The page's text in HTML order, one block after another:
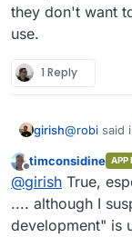
they don't want
use.
1 Reply
girish@robi said
@robiIt
new
I think
way too
Offline
timconsidine APP
@girish True,
.... although I
development" is